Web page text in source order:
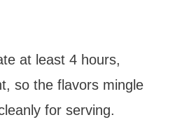
at least 4 hours,
so the flavors mingle
for serving.